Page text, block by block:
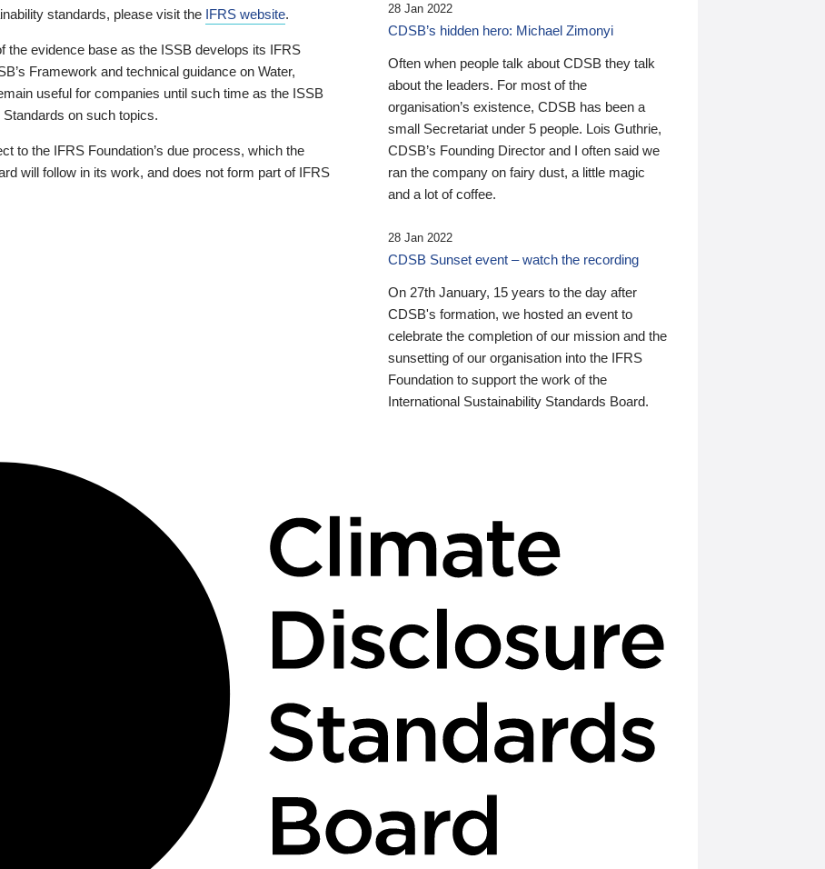
standards, please visit the IFRS website.
the evidence base as the ISSB develops its IFRS
Framework and technical guidance on Water,
useful for companies until such time as the ISSB
on such topics.
to the IFRS Foundation’s due process, which the
will follow in its work, and does not form part of IFRS
28 Jan 2022
CDSB’s hidden hero: Michael Zimonyi
Often when people talk about CDSB they talk
about the leaders. For most of the
organisation’s existence, CDSB has been a
small Secretariat under 5 people. Lois Guthrie,
CDSB’s Founding Director and I often said we
ran the company on fairy dust, a little magic
and a lot of coffee.
28 Jan 2022
CDSB Sunset event – watch the recording
On 27th January, 15 years to the day after
CDSB's formation, we hosted an event to
celebrate the completion of our mission and the
sunsetting of our organisation into the IFRS
Foundation to support the work of the
International Sustainability Standards Board.